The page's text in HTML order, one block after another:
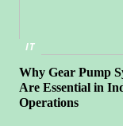
IT
Why Gear Pump
Are Essential in
Operations